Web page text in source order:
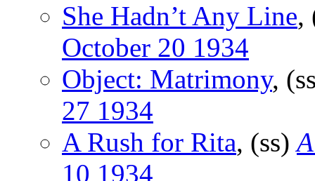
She Hadn’t Any Line,
October 20 1934
Object: Matrimony,
27 1934
A Rush for Rita, (ss)
10 1934